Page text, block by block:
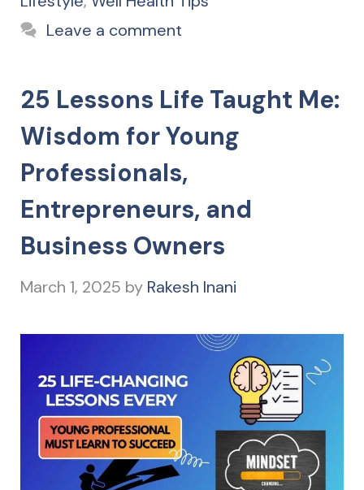
Leave a comment
25 Lessons Life Taught Me:
Wisdom for Young
Professionals,
Entrepreneurs, and
Business Owners
March 1, 2025 by Rakesh Inani